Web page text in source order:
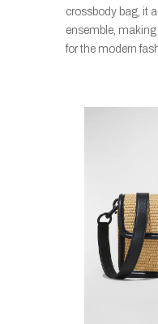
crossbody bag, it
ensemble,
for the modern